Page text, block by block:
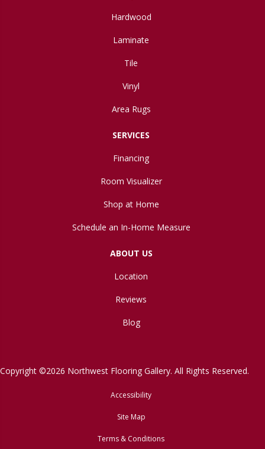
Hardwood
Laminate
Tile
Vinyl
Area Rugs
SERVICES
Financing
Room Visualizer
Shop at Home
Schedule an In-Home Measure
ABOUT US
Location
Reviews
Blog
Copyright ©2026 Northwest Flooring Gallery. All Rights Reserved.
Accessibility
Site Map
Terms & Conditions